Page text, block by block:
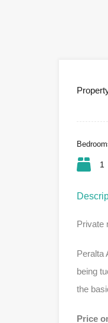
1
Private
Peralta
being
the
Price